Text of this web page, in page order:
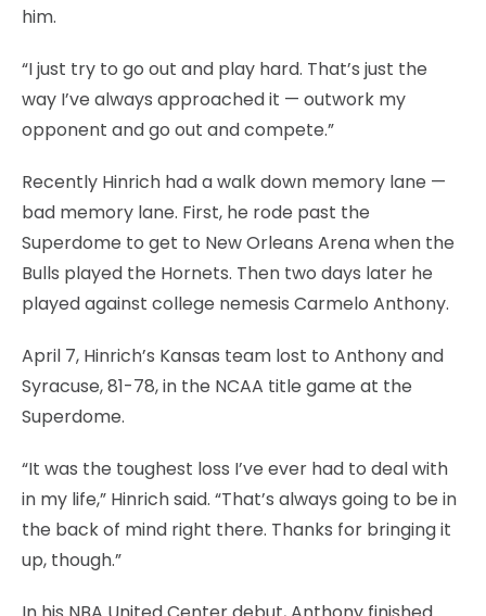
him.
“I just try to go out and play hard. That’s just the
way I’ve always approached it — outwork my
opponent and go out and compete.”
Recently Hinrich had a walk down memory lane —
bad memory lane. First, he rode past the
Superdome to get to New Orleans Arena when the
Bulls played the Hornets. Then two days later he
played against college nemesis Carmelo Anthony.
April 7, Hinrich’s Kansas team lost to Anthony and
Syracuse, 81-78, in the NCAA title game at the
Superdome.
“It was the toughest loss I’ve ever had to deal with
in my life,” Hinrich said. “That’s always going to be in
the back of mind right there. Thanks for bringing it
up, though.”